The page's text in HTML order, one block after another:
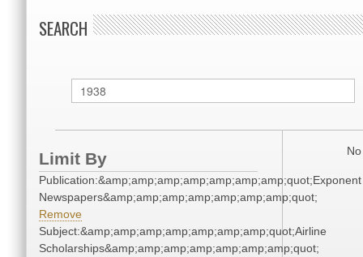
SEARCH
Limit By
Publication:&amp;amp;amp;amp;amp;amp;amp;quot;Exponent
Newspapers&amp;amp;amp;amp;amp;amp;amp;quot;
Remove
Subject:&amp;amp;amp;amp;amp;amp;amp;quot;Airline
Scholarships&amp;amp;amp;amp;amp;amp;amp;quot;